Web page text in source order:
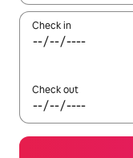
Check in
Check out